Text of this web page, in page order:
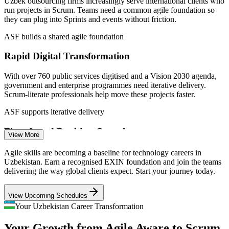
Project Coordinator
Agile Team Member / Junior Developer
QA / Test Engineer
run projects in Scrum. Teams need a common agile foundation so
they can plug into Sprints and events without friction.
ASF builds a shared agile foundation
Rapid Digital Transformation
With over 760 public services digitised and a Vision 2030 agenda,
government and enterprise programmes need iterative delivery.
Scrum-literate professionals help move these projects faster.
ASF supports iterative delivery
Fintech and Banking Growth
Digital banks, payment platforms and the Uzum ecosystem ship
products at pace. They rely on agile teams that understand backlogs,
estimation and continuous improvement.
ASF prepares agile team members
A Young, Expanding Workforce
Around 40,000 professionals now work in the IT sector, many early
View More
Agile skills are becoming a baseline for technology careers in
Uzbekistan. Earn a recognised EXIN foundation and join the teams
delivering the way global clients expect. Start your journey today.
View Upcoming Schedules
Your Uzbekistan Career Transformation